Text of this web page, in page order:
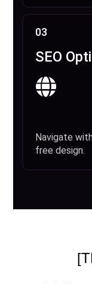
03
SEO
Navigate
free design.